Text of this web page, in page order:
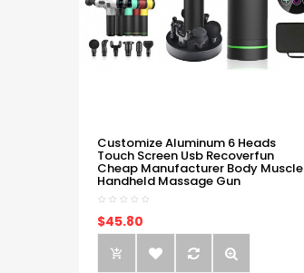
Customize Aluminum 6 Heads
Touch Screen Usb Recoverfun
Cheap Manufacturer Body Muscle
Handheld Massage Gun
$45.80